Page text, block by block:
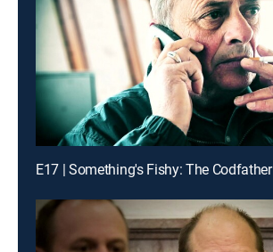
E17 | Something's Fishy: The Codfather